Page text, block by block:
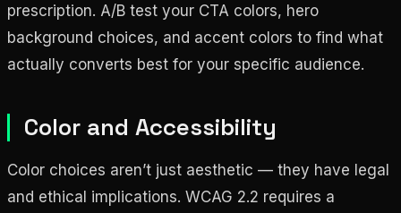
prescription. A/B test your CTA colors, hero
background choices, and accent colors to find what
actually converts best for your specific audience.
Color and Accessibility
Color choices aren’t just aesthetic — they have legal
and ethical implications. WCAG 2.2 requires a